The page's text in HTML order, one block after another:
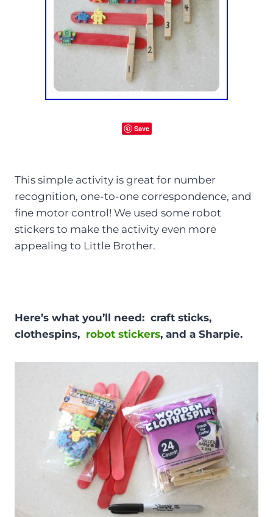
Save
This simple activity is great for number
recognition, one-to-one correspondence, and
fine motor control! We used some robot
stickers to make the activity even more
appealing to Little Brother.
Here’s what you’ll need: craft sticks,
clothespins, robot stickers, and a Sharpie.